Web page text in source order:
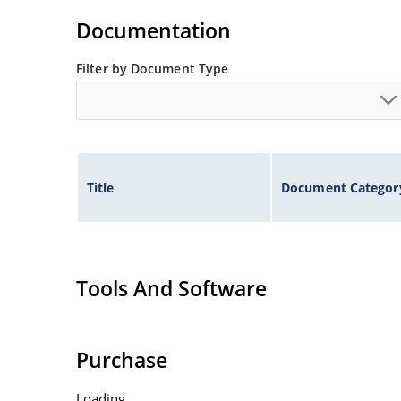
Flexible axial-lead mounting terminals.
Inherently radiation hard as described in
Documentation
Filter by Document Type
Title Document
Tools And Software
Purchase